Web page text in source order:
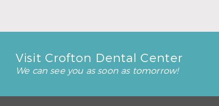
Visit Crofton Dental Center
We can see you as soon as tomorrow!